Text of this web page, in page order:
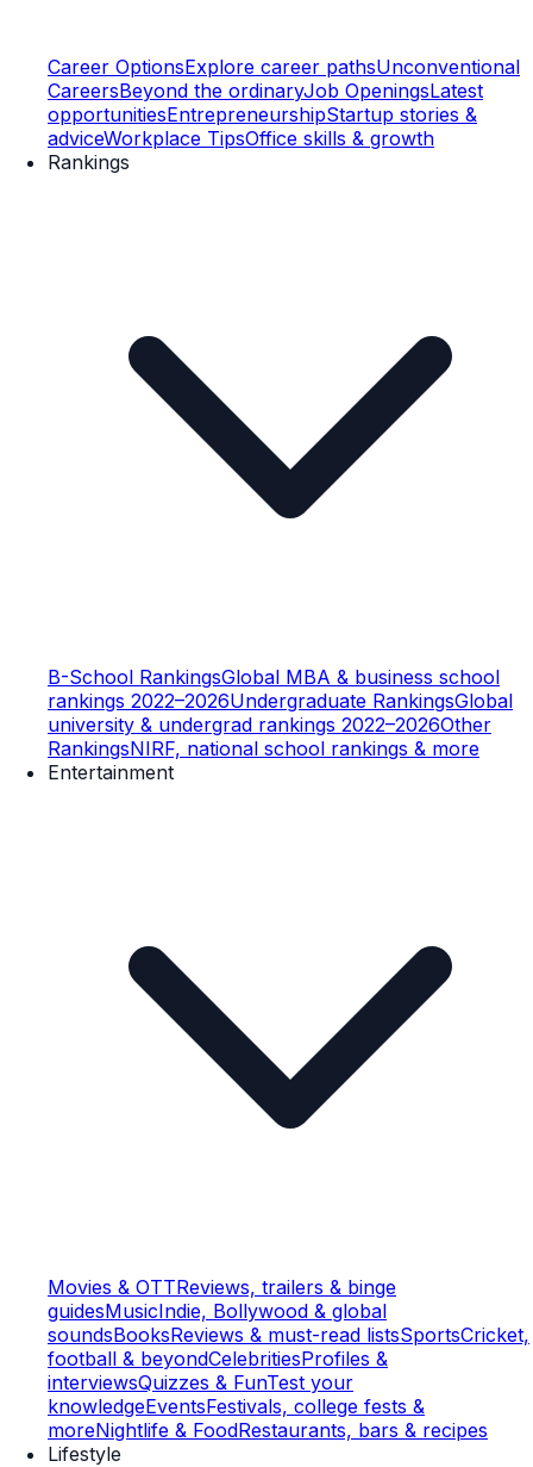
Career OptionsExplore career pathsUnconventional
CareersBeyond the ordinaryJob OpeningsLatest
opportunitiesEntrepreneurshipStartup stories &
adviceWorkplace TipsOffice skills & growth
Rankings
B-School RankingsGlobal MBA & business school
rankings 2022–2026Undergraduate RankingsGlobal
university & undergrad rankings 2022–2026Other
RankingsNIRF, national school rankings & more
Entertainment
Movies & OTTReviews, trailers & binge
guidesMusicIndie, Bollywood & global
soundsBooksReviews & must-read listsSportsCricket,
football & beyondCelebritiesProfiles &
interviewsQuizzes & FunTest your
knowledgeEventsFestivals, college fests &
moreNightlife & FoodRestaurants, bars & recipes
Lifestyle